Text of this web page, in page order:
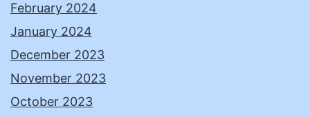
February 2024
January 2024
December 2023
November 2023
October 2023